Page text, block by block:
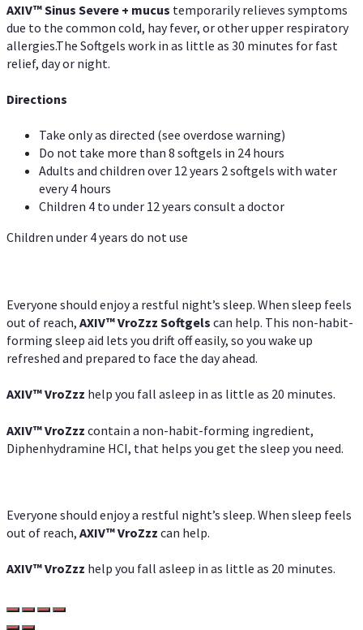
AXIV™Sinus Severe + mucus temporarily relieves symptoms
due to the common cold, hay fever, or other upper respiratory
allergies.The Softgels work in as little as 30 minutes for fast
relief, day or night.
Directions
Take only as directed (see overdose warning)
Do not take more than 8 softgels in 24 hours
Adults and children over 12 years 2 softgels with water
every 4 hours
Children 4 to under 12 years consult a doctor
Children under 4 years do not use
Everyone should enjoy a restful night’s sleep. When sleep feels
out of reach, AXIV™VroZzz Softgels can help. This non-habit-
forming sleep aid lets you drift off easily, so you wake up
refreshed and prepared to face the day ahead.
AXIV™VroZzz help you fall asleep in as little as 20 minutes.
AXIV™VroZzz contain a non-habit-forming ingredient,
Diphenhydramine HCI, that helps you get the sleep you need.
Everyone should enjoy a restful night’s sleep. When sleep feels
out of reach, AXIV™VroZzz can help.
AXIV™VroZzz help you fall asleep in as little as 20 minutes.